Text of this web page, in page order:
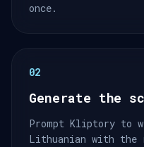
once.
02
Generate the
Prompt Kliptory to
Lithuanian with the